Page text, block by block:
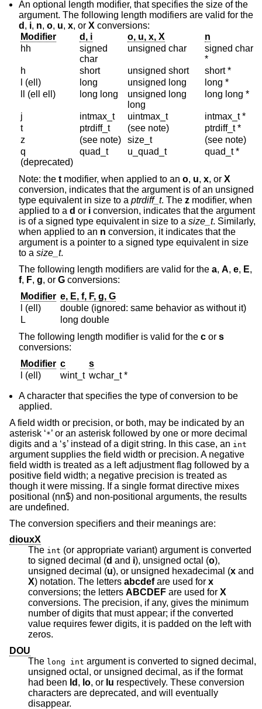
An optional length modifier, that specifies the size of the
argument. The following length modifiers are valid for the
d , i, n, o, u, x, or X conversions:
Modifier
d, i o, u, x, X
n
hh
signed
char
unsigned char
signed char
*
h
short unsigned short
short *
l (ell)
long unsigned long
long *
ll (ell ell)
long long
unsigned long
long
long long *
j intmax_t uintmax_t
intmax_t *
t
ptrdiff_t (see note)
ptrdiff_t *
z
(see note) size_t
(see note)
q
(deprecated)
quad_t u_quad_t quad_t *
Note: the t modifier, when applied to an o, u, x, or X
conversion, indicates that the argument is of an unsigned
type equivalent in size to a ptrdiff_t. The z modifier, when
applied to a d or i conversion, indicates that the argument
is of a signed type equivalent in size to a size_t. Similarly,
when applied to an n conversion, it indicates that the
argument is a pointer to a signed type equivalent in size
to a size_t.
The following length modifiers are valid for the a, A, e, E,
f, F, g, or G conversions:
Modifier e, E, f, F, g, G
l (ell)
double (ignored: same behavior as without it)
L
long double
The following length modifier is valid for the c or s
conversions:
Modifier c
s
l (ell)
wint_t wchar_t *
A character that specifies the type of conversion to be
applied.
A field width or precision, or both, may be indicated by an
asterisk ‘*’ or an asterisk followed by one or more decimal
digits and a ‘$’ instead of a digit string. In this case, an int
argument supplies the field width or precision. A negative
field width is treated as a left adjustment flag followed by a
positive field width; a negative precision is treated as
though it were missing. If a single format directive mixes
positional (nn$) and non-positional arguments, the results
are undefined.
The conversion specifiers and their meanings are:
diouxX
The int (or appropriate variant) argument is converted
to signed decimal (d and i), unsigned octal (o),
unsigned decimal (u ), or unsigned hexadecimal (x and
X
) notation. The letters abcdefare used for x
conversions; the letters ABCDEF are used for X
conversions. The precision, if any, gives the minimum
number of digits that must appear; if the converted
value requires fewer digits, it is padded on the left with
zeros.
DOU
The long int argument is converted to signed decimal,
unsigned octal, or unsigned decimal, as if the format
had been ld , lo, or lu respectively. These conversion
characters are deprecated, and will eventually
disappear.